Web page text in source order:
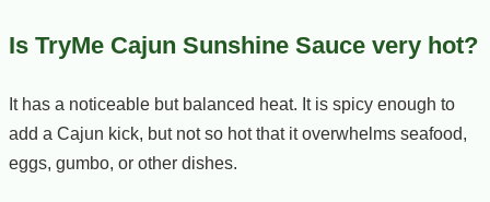
Is TryMe Cajun Sunshine Sauce very hot?
It has a noticeable but balanced heat. It is spicy enough to
add a Cajun kick, but not so hot that it overwhelms seafood,
eggs, gumbo, or other dishes.